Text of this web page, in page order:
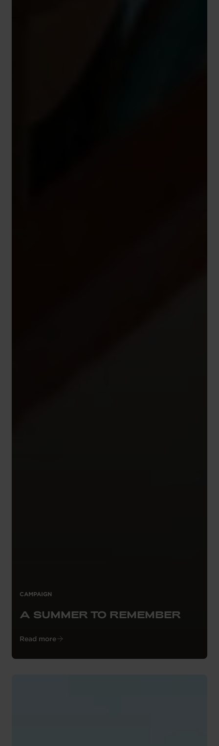
CAMPAIGN
A SUMMER TO REMEMBER
Read more